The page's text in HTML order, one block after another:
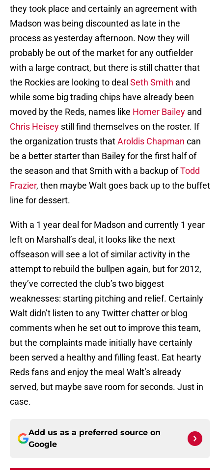
they took place and certainly an agreement with
Madson was being discounted as late in the
process as yesterday afternoon. Now they will
probably be out of the market for any outfielder
with a large contract, but there is still chatter that
the Rockies are looking to deal Seth Smith and
while some big trading chips have already been
moved by the Reds, names like Homer Bailey and
Chris Heisey still find themselves on the roster. If
the organization trusts thatAroldis Chapman can
be a better starter than Bailey for the first half of
the season and that Smith with a backup ofTodd
Frazier, then maybe Walt goes back up to the buffet
line for dessert.
With a 1 year deal for Madson and currently 1 year
left on Marshall’s deal, it looks like the next
offseason will see a lot of similar activity in the
attempt to rebuild the bullpen again, but for 2012,
they’ve corrected the club’s two biggest
weaknesses: starting pitching and relief. Certainly
Walt didn’t listen to any Twitter chatter or blog
comments when he set out to improve this team,
but the complaints made initially have certainly
been served a healthy and filling feast. Eat hearty
Reds fans and enjoy the meal Walt’s already
served, but maybe save room for seconds. Just in
case.
Add us as a preferred source on
Google